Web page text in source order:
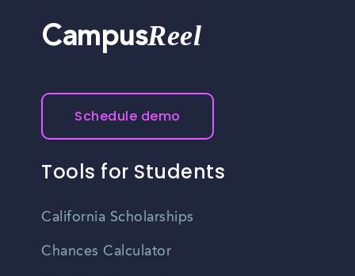
CampusReel
Schedule demo
Tools for Students
California Scholarships
Chances Calculator